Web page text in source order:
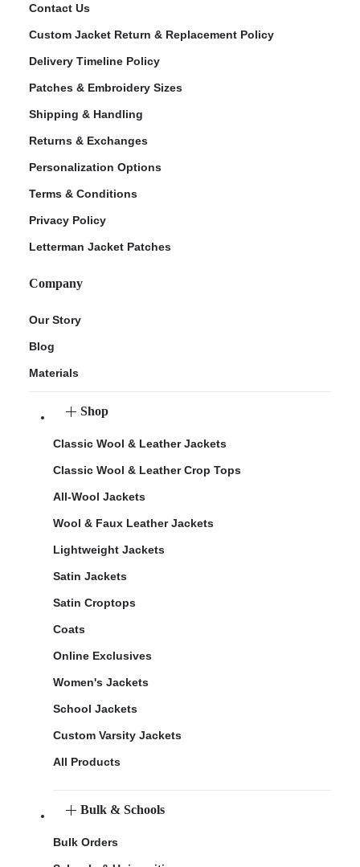
Contact Us
Custom Jacket Return & Replacement Policy
Delivery Timeline Policy
Patches & Embroidery Sizes
Shipping & Handling
Returns & Exchanges
Personalization Options
Terms & Conditions
Privacy Policy
Letterman Jacket Patches
Company
Our Story
Blog
Materials
Shop
Classic Wool & Leather Jackets
Classic Wool & Leather Crop Tops
All-Wool Jackets
Wool & Faux Leather Jackets
Lightweight Jackets
Satin Jackets
Satin Croptops
Coats
Online Exclusives
Women's Jackets
School Jackets
Custom Varsity Jackets
All Products
Bulk & Schools
Bulk Orders